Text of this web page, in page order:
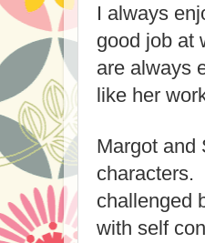
I always
good job at
are always
like her
Margot and
characters.
challenged
with self